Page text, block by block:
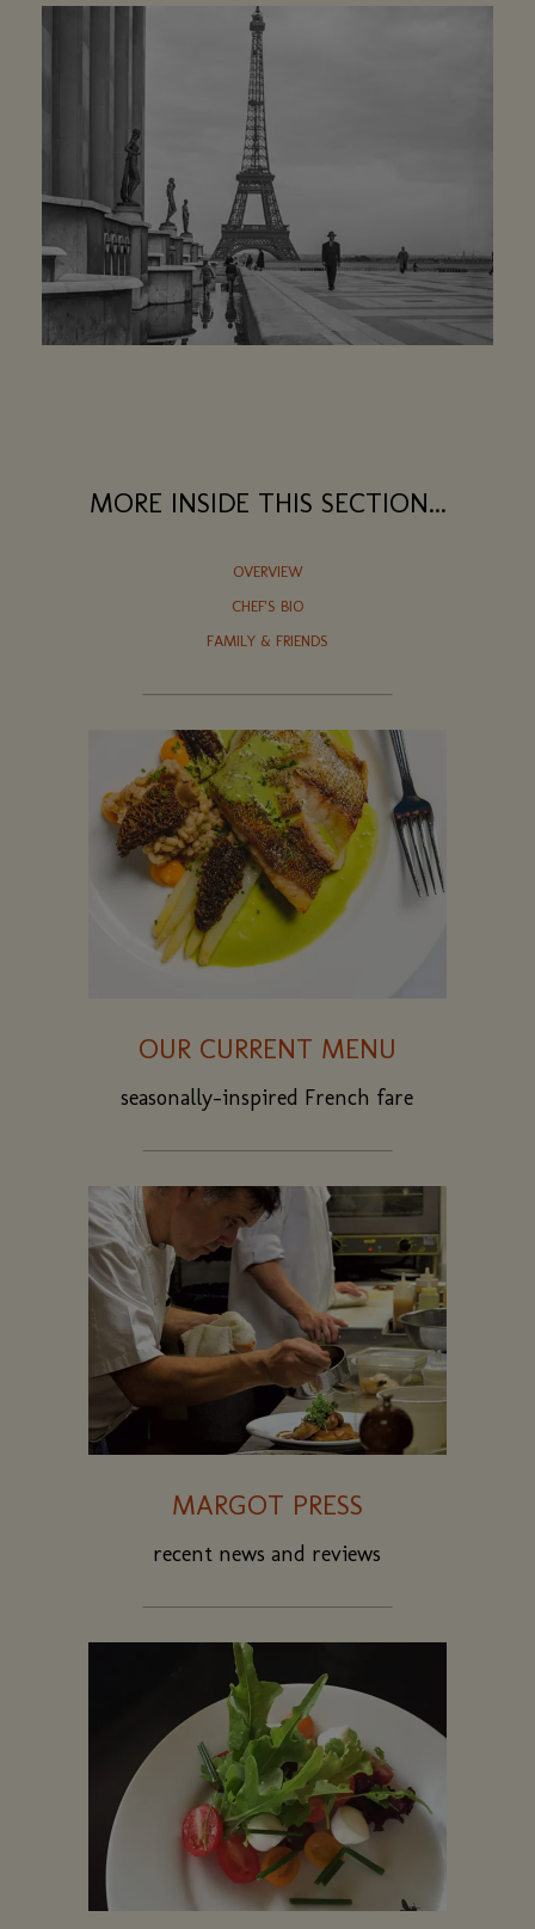
MORE INSIDE THIS SECTION...
OVERVIEW
CHEF'S BIO
FAMILY & FRIENDS
OUR CURRENT MENU
seasonally-inspired French fare
MARGOT PRESS
recent news and reviews